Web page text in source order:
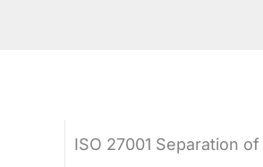
ISO 27001 Separation